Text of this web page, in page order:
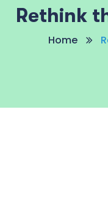
Rethink
Home